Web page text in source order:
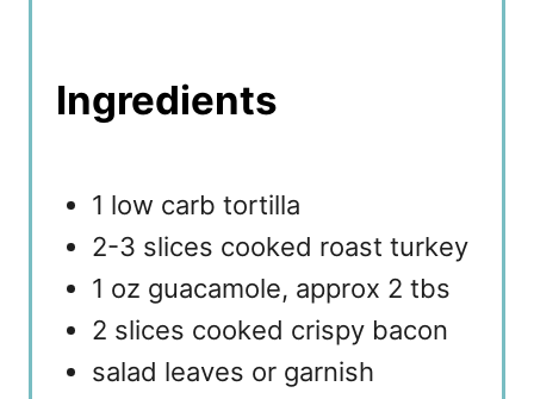
Ingredients
1 low carb tortilla
2-3 slices cooked roast turkey
1 oz guacamole, approx 2 tbs
2 slices cooked crispy bacon
salad leaves or garnish